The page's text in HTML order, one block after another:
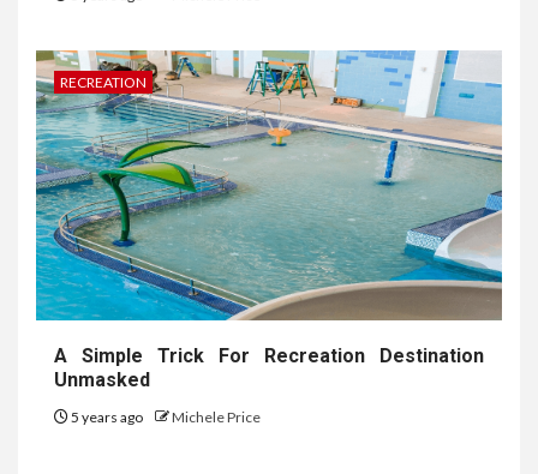
RECREATION
A Simple Trick For Recreation Destination
Unmasked
5 years ago Michele Price